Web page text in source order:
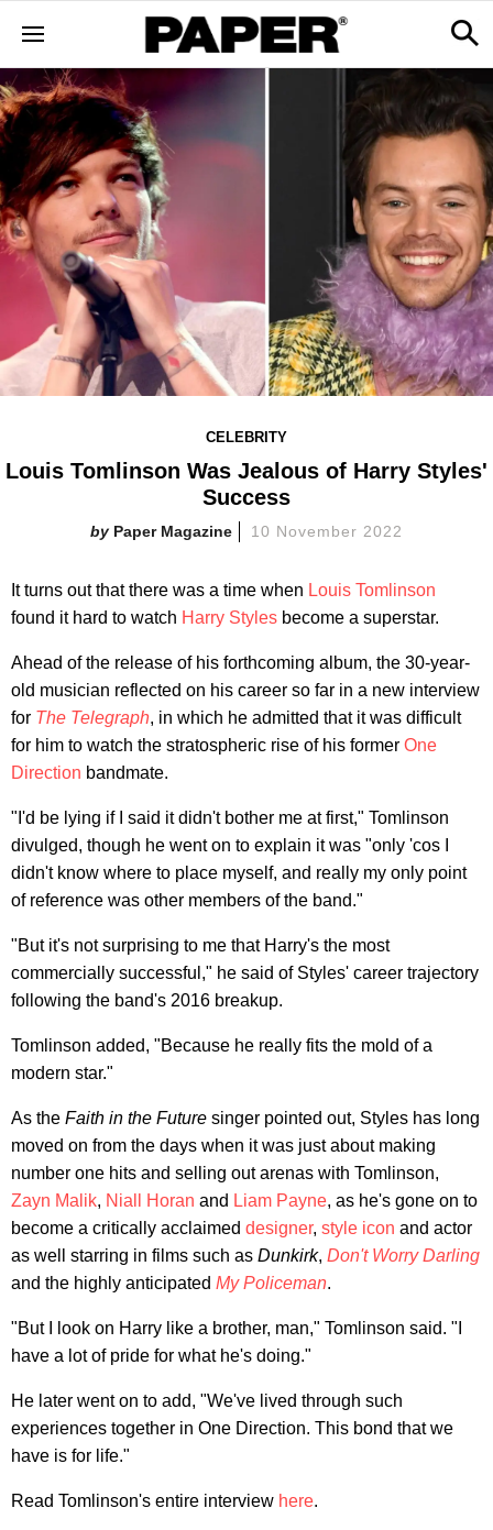
CELEBRITY
Louis Tomlinson Was Jealous of Harry Styles'
Success
Paper Magazine 10 November 2022
It turns out that there was a time when Louis Tomlinson
found it hard to watch Harry Styles become a superstar.
Ahead of the release of his forthcoming album, the 30-year-
old musician reflected on his career so far in a new interview
for The Telegraph, in which he admitted that it was difficult
for him to watch the stratospheric rise of his former One
Direction bandmate.
"I'd be lying if I said it didn't bother me at first," Tomlinson
divulged, though he went on to explain it was "only 'cos I
didn't know where to place myself, and really my only point
of reference was other members of the band."
"But it's not surprising to me that Harry's the most
commercially successful," he said of Styles' career trajectory
following the band's 2016 breakup.
Tomlinson added, "Because he really fits the mold of a
modern star."
As the Faith in the Future singer pointed out, Styles has long
moved on from the days when it was just about making
number one hits and selling out arenas with Tomlinson,
Zayn Malik, Niall Horan and Liam Payne, as he's gone on to
become a critically acclaimed designer, style icon and actor
as well starring in films such as Dunkirk, Don't Worry Darling
and the highly anticipated My Policeman.
"But I look on Harry like a brother, man," Tomlinson said. "I
have a lot of pride for what he's doing."
He later went on to add, "We've lived through such
experiences together in One Direction. This bond that we
have is for life."
Read Tomlinson's entire interview here.